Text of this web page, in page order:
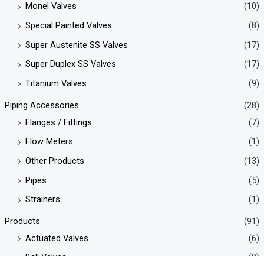
Monel Valves
(10)
Special Painted Valves
(8)
Super Austenite SS Valves
(17)
Super Duplex SS Valves
(17)
Titanium Valves
(9)
Piping Accessories
(28)
Flanges / Fittings
(7)
Flow Meters
(1)
Other Products
(13)
Pipes
(5)
Strainers
(1)
Products
(91)
Actuated Valves
(6)